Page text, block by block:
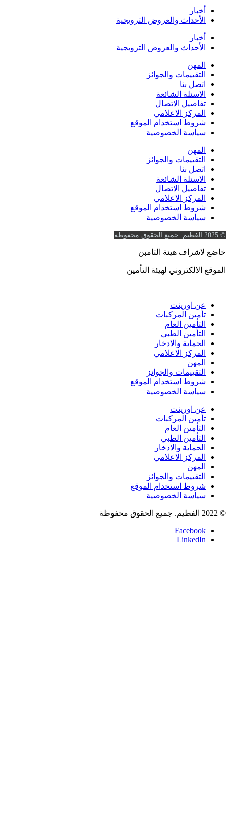
والعروض الترويجية
والعروض الترويجية
والجوائز
بنا
الشائعة
الاتصال
الاعلامي
استخدام الموقع
الخصوصية
والجوائز
بنا
الشائعة
الاتصال
الاعلامي
استخدام الموقع
الخصوصية
هيئة التامبن
لهيئة التأمين https://www.ia.gov.sa
اورينت
المركبات
العام
الطبي
والادخار
الاعلامي
والجوائز
استخدام الموقع
الخصوصية
اورينت
المركبات
العام
الطبي
والادخار
الاعلامي
والجوائز
استخدام الموقع
الخصوصية